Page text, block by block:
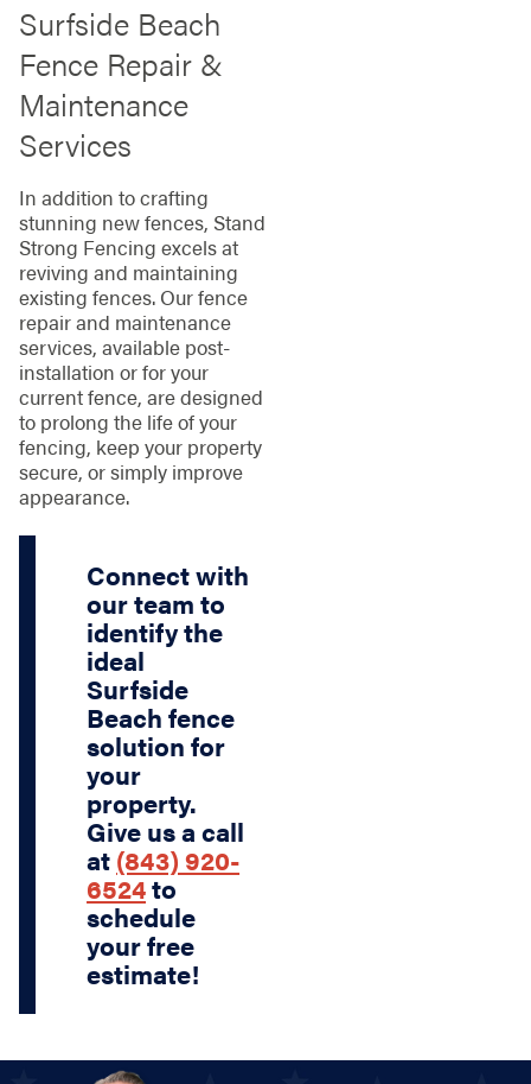
Surfside Beach
Fence Repair &
Maintenance
Services
In addition to crafting
stunning new fences, Stand
Strong Fencing excels at
reviving and maintaining
existing fences. Our fence
repair and maintenance
services, available post-
installation or for your
current fence, are designed
to prolong the life of your
fencing, keep your property
secure, or simply improve
appearance.
Connect with
our team to
identify the
ideal
Surfside
Beach fence
solution for
your
property.
Give us a call
at (843) 920-
6524to
schedule
your free
estimate!